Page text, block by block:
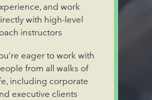
and work
with high-level
instructors
eager to work with
from all walks of
including corporate
executive clients